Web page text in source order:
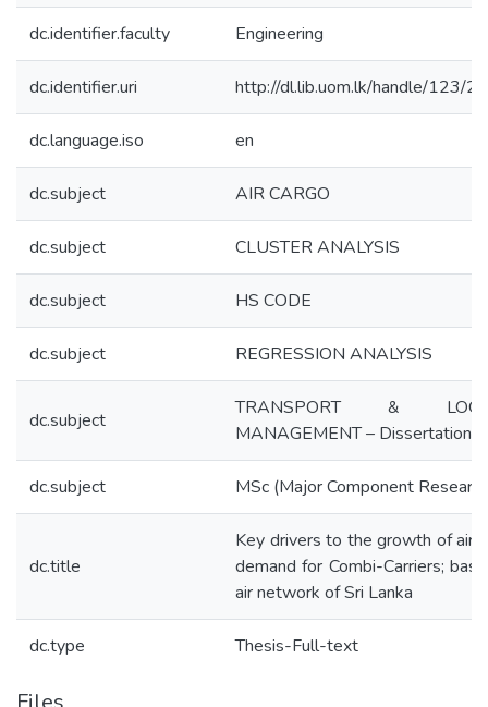
dc.identifier.faculty Engineering
dc.identifier.uri http://dl.lib.uom.lk/handle/123/
dc.language.iso en
dc.subject AIR CARGO
dc.subject CLUSTER ANALYSIS
dc.subject HS CODE
dc.subject REGRESSION ANALYSIS
dc.subject
TRANSPORT &
MANAGEMENT – Dissertation
dc.subject MSc (Major Component
dc.title
Key drivers to the growth of air
demand for Combi-Carriers;
air network of Sri Lanka
dc.type Thesis-Full-text